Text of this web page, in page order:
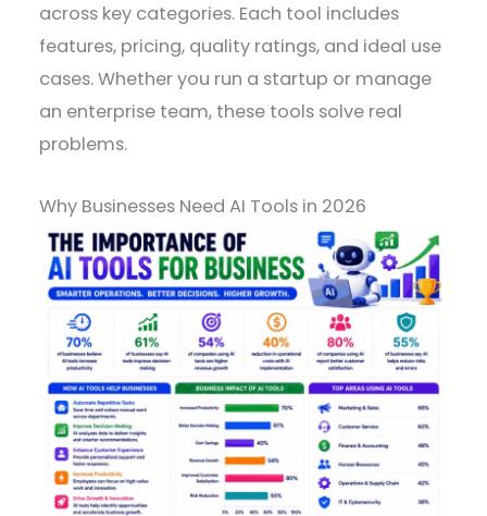
across key categories. Each tool includes
features, pricing, quality ratings, and ideal use
cases. Whether you run a startup or manage
an enterprise team, these tools solve real
problems.
Why Businesses Need AI Tools in 2026